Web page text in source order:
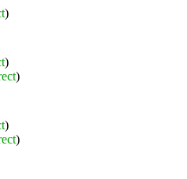
)
)
)
)
)